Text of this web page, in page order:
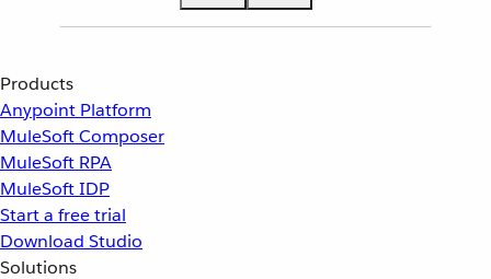
Products
Anypoint Platform
MuleSoft Composer
MuleSoft RPA
MuleSoft IDP
Start a free trial
Download Studio
Solutions